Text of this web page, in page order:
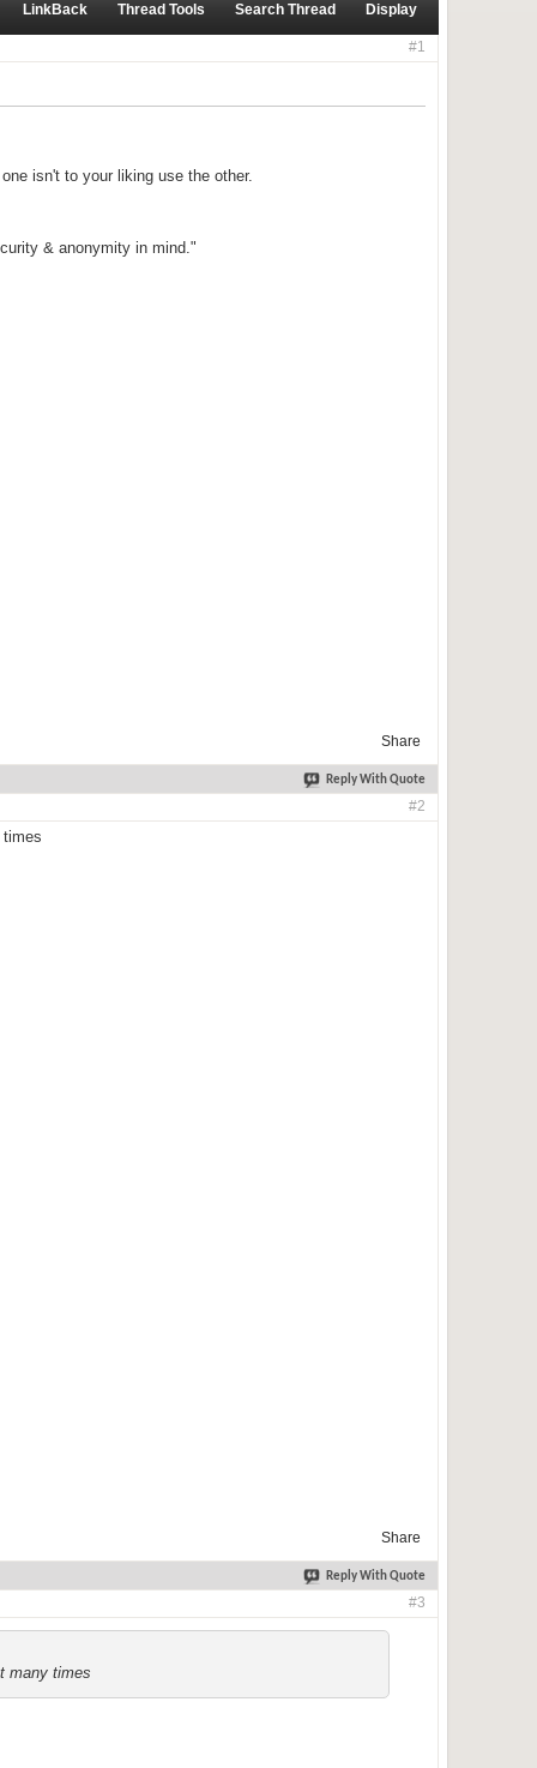
LinkBack Thread Tools Search Thread Display
#1
isn't to your liking use the other.
& anonymity in mind."
Share
Reply With Quote
#2
Share
Reply With Quote
#3
many times